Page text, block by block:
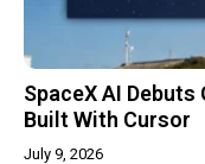
SpaceX AI Debuts
Built With Cursor
July 9, 2026